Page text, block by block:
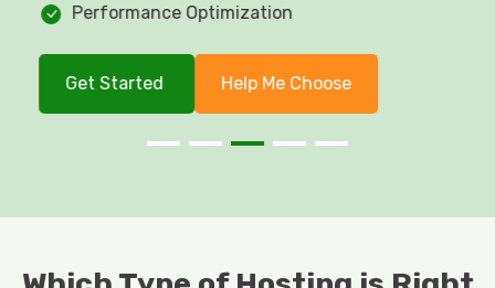
Performance Optimization
Get Started Help Me Choose